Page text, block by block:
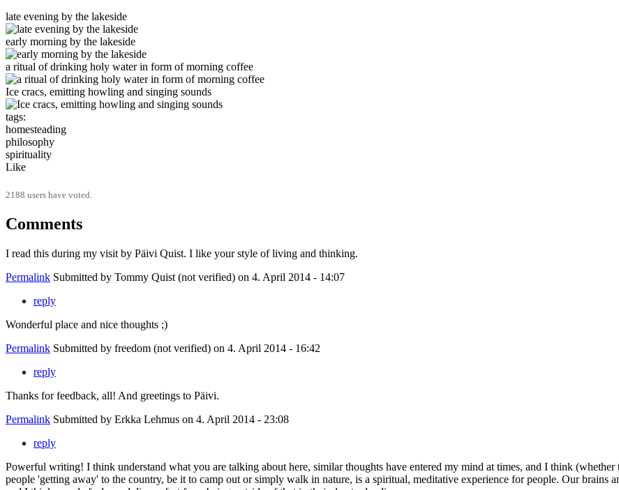
late evening by the lakeside
early morning by the lakeside
a ritual of drinking holy water in form of morning coffee
Ice cracs, emitting howling and singing sounds
tags:
homesteading
philosophy
spirituality
Like
2188 users have voted.
Comments
I read this during my visit by Päivi Quist. I like your style of living and thinking.
Permalink Submitted by Tommy Quist (not verified) on 4. April 2014 - 14:07
reply
Wonderful place and nice thoughts ;)
Permalink Submitted by freedom (not verified) on 4. April 2014 - 16:42
reply
Thanks for feedback, all! And greetings to Päivi.
Permalink Submitted by Erkka Lehmus on 4. April 2014 - 23:08
reply
Powerful writing! I think understand what you are talking about here, similar thoughts have entered my mind at times, and I think
people 'getting away' to the country, be it to camp out or simply walk in nature, is a spiritual, meditative experience for people. Our brains